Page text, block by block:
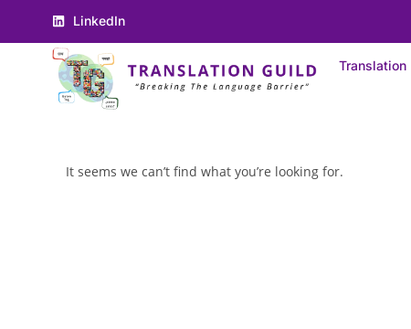
LinkedIn
Translation
It seems we can’t find what you’re looking for.